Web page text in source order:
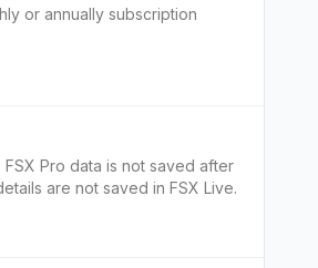
or annually subscription
Pro data is not saved after
are not saved in FSX Live.